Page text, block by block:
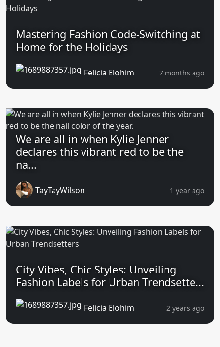
Mastering Fashion Code-Switching at
Home for the Holidays
Felicia Elohim 7 months ago
We are all in when Kylie Jenner
declares this vibrant red to be the
na...
TayTayWilson 1 year ago
City Vibes, Chic Styles: Unveiling
Fashion Labels for Urban Trendsette...
Felicia Elohim 2 years ago